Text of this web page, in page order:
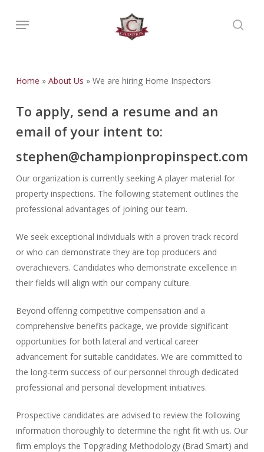
Menu
Home » About Us » We are hiring Home Inspectors
To apply, send a resume and an
email of your intent to:
stephen@championpropinspect.com
Our organization is currently seeking A player material for
property inspections. The following statement outlines the
professional advantages of joining our team.
We seek exceptional individuals with a proven track record
or who can demonstrate they are top producers and
overachievers. Candidates who demonstrate excellence in
their fields will align with our company culture.
Beyond offering competitive compensation and a
comprehensive benefits package, we provide significant
opportunities for both lateral and vertical career
advancement for suitable candidates. We are committed to
the long-term success of our personnel through dedicated
professional and personal development initiatives.
Prospective candidates are advised to review the following
information thoroughly to determine the right fit with us. Our
firm employs the Topgrading Methodology (Brad Smart) and